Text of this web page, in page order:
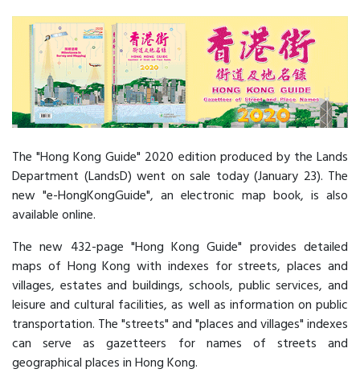
The "Hong Kong Guide" 2020 edition produced by the Lands
Department (LandsD) went on sale today (January 23). The
new "e-HongKongGuide", an electronic map book, is also
available online.
The new 432-page "Hong Kong Guide" provides detailed
maps of Hong Kong with indexes for streets, places and
villages, estates and buildings, schools, public services, and
leisure and cultural facilities, as well as information on public
transportation. The "streets" and "places and villages" indexes
can serve as gazetteers for names of streets and
geographical places in Hong Kong.